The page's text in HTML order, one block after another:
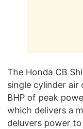
The Honda CB
single cylinder air
BHP of peak
which delivers a
deluvers power